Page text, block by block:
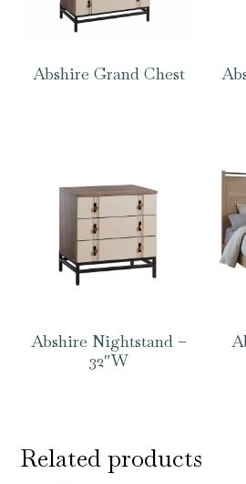
Abshire Grand Chest
Abshire Nightstand –
32″W
Related products